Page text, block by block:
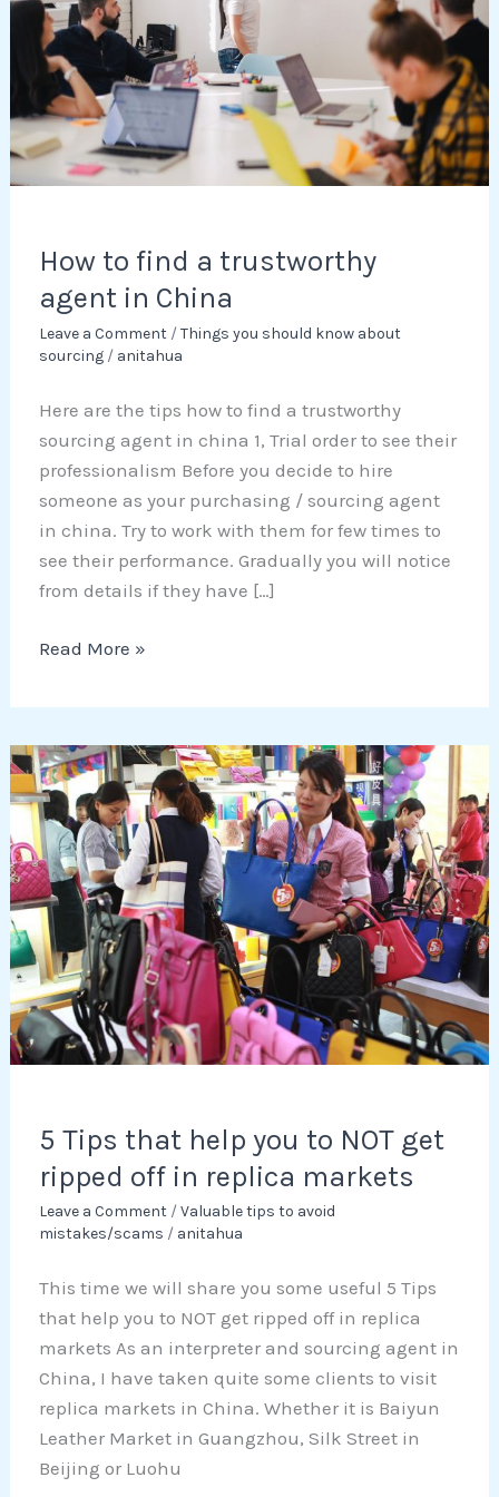
How to find a trustworthy
agent in China
Leave a Comment /Things you should know about
sourcing/ anitahua
Here are the tips how to find a trustworthy
sourcing agent in china 1, Trial order to see their
professionalism Before you decide to hire
someone as your purchasing / sourcing agent
in china. Try to work with them for few times to
see their performance. Gradually you will notice
from details if they have […]
agent
in
China
Read More »
5 Tips that help you to NOT get
ripped off in replica markets
Leave a Comment /Valuable tips to avoid
mistakes/scams / anitahua
This time we will share you some useful 5 Tips
that help you to NOT get ripped off in replica
markets As an interpreter and sourcing agent in
China, I have taken quite some clients to visit
replica markets in China. Whether it is Baiyun
Leather Market in Guangzhou, Silk Street in
Beijing or Luohu
5
Tips
that
help
you
to
NOT
get
ripped
off
in